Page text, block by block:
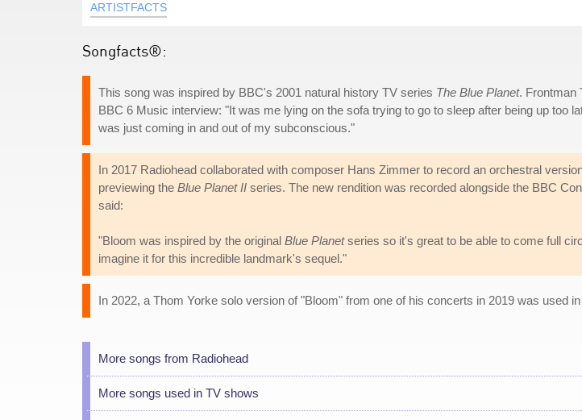
ARTISTFACTS
Songfacts®:
This song was inspired by BBC's 2001 natural history TV series The Blue Planet. Frontman
BBC 6 Music interview: "It was me lying on the sofa trying to go to sleep after being up too
was just coming in and out of my subconscious."
In 2017 Radiohead collaborated with composer Hans Zimmer to record an orchestral
previewing the Blue Planet II series. The new rendition was recorded alongside the BBC
said:
"Bloom was inspired by the original Blue Planetseries so it's great to be able to come full
imagine it for this incredible landmark's sequel."
In 2022, a Thom Yorke solo version of "Bloom" from one of his concerts in 2019 was used
More songs from Radiohead
More songs used in TV shows